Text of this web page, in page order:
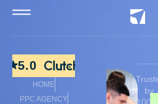
5.0
HOME
PPC AGENCY
by